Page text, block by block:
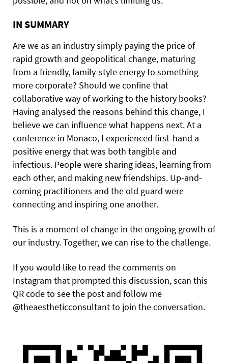
IN SUMMARY
Are we as an industry simply paying the price of
rapid growth and geopolitical change, maturing
from a friendly, family-style energy to something
more corporate? Should we confine that
collaborative way of working to the history books?
Having analysed the reasons behind this change, I
believe we can influence what happens next. At a
conference in Monaco, I experienced first-hand a
positive energy that was both tangible and
infectious. People were sharing ideas, learning from
each other, and making new friendships. Up-and-
coming practitioners and the old guard were
connecting and inspiring one another.
This is a moment of change in the ongoing growth of
our industry. Together, we can rise to the challenge.
If you would like to read the comments on
Instagram that prompted this discussion, scan this
QR code to see the post and follow me
@theaestheticconsultant to join the conversation.